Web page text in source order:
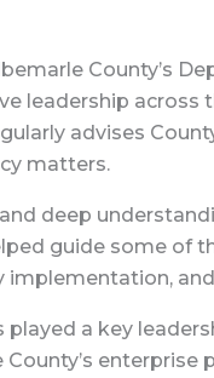
County’s
leadership across
advises
matters.
and deep
guide some
implementation,
played a key